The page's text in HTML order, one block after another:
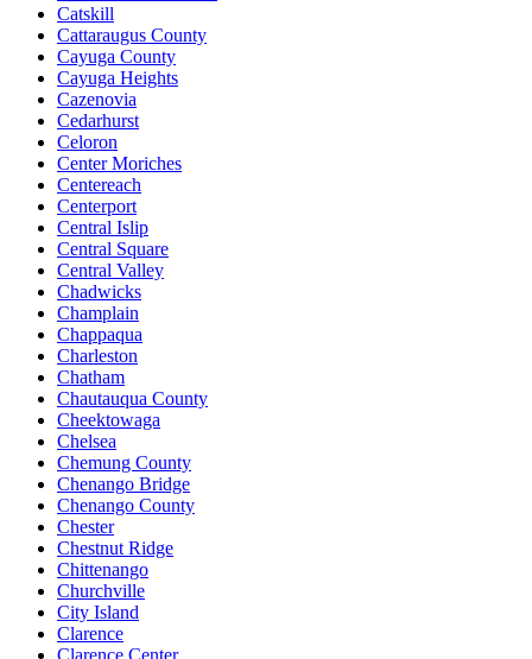
Catskill
Cattaraugus County
Cayuga County
Cayuga Heights
Cazenovia
Cedarhurst
Celoron
Center Moriches
Centereach
Centerport
Central Islip
Central Square
Central Valley
Chadwicks
Champlain
Chappaqua
Charleston
Chatham
Chautauqua County
Cheektowaga
Chelsea
Chemung County
Chenango Bridge
Chenango County
Chester
Chestnut Ridge
Chittenango
Churchville
City Island
Clarence
Clarence Center